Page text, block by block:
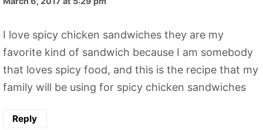
I love spicy chicken sandwiches they are my
favorite kind of sandwich because I am somebody
that loves spicy food, and this is the recipe that my
family will be using for spicy chicken sandwiches
Reply